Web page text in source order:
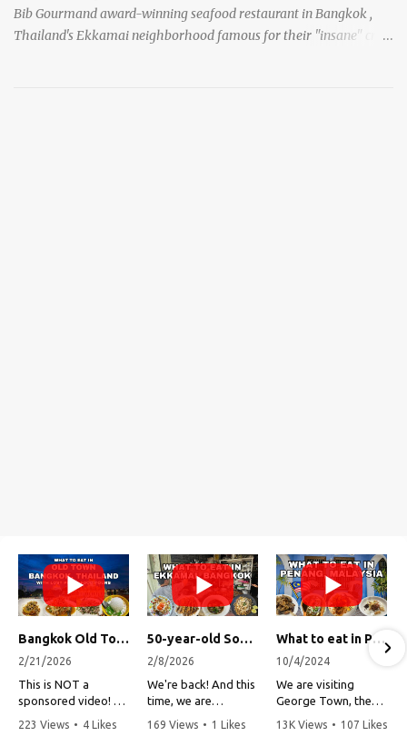
Bib Gourmand award-winning seafood restaurant in Bangkok ,
Thailand's Ekkamai neighborhood famous for their "insane" crab
Bangkok Old Town Street Food Tour (with Lost Plate Food Tours)
2/21/2026
This is NOT a
sponsored video!
223 Views • 4 Likes
50-year-old Soup, Catfish Donuts, and "Insane" Crab Fried Rice in Bangkok's Ekkamai Neighborhood
2/8/2026
We're back! And this
time, we are
exploring Bangkok's
169 Views • 1 Likes
What to eat in Penang, Malaysia (George Town street food, food tour, famous restaurants, and more!)
10/4/2024
We are visiting
George Town, the
capital of Penang,
13K Views • 107 Likes